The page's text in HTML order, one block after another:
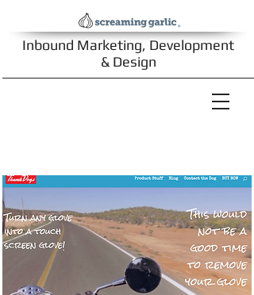
Inbound Marketing, Development
& Design